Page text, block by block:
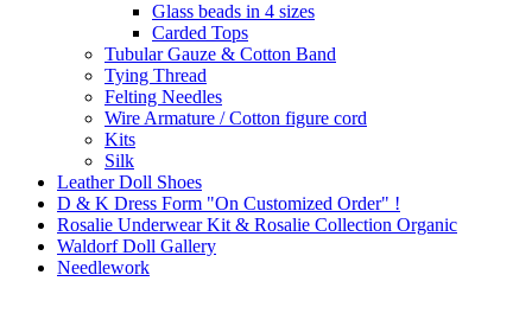
Glass beads in 4 sizes
Carded Tops
Tubular Gauze & Cotton Band
Tying Thread
Felting Needles
Wire Armature / Cotton figure cord
Kits
Silk
Leather Doll Shoes
D & K Dress Form "On Customized Order" !
Rosalie Underwear Kit & Rosalie Collection Organic
Waldorf Doll Gallery
Needlework